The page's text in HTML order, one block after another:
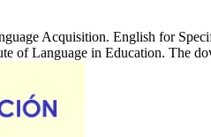
Acquisition. English for
of Language in Education. The